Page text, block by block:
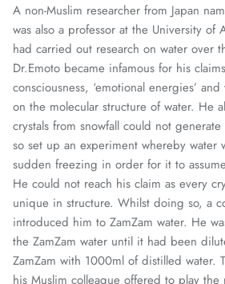
A non-Muslim researcher from Japan
was also a professor at the University of
had carried out research on water over
Dr.Emoto became infamous for his
consciousness, ‘emotional energies’
on the molecular structure of water. He
crystals from snowfall could not
so set up an experiment whereby water
sudden freezing in order for it to
He could not reach his claim as every
unique in structure. Whilst doing so, a
introduced him to ZamZam water. He
the ZamZam water until it had been
ZamZam with 1000ml of distilled water.
his Muslim colleague offered to play the